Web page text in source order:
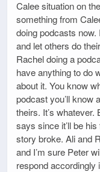
Calee situation on
something from
doing podcasts now.
and let others do
Rachel doing a
have anything to do
about it. You know
podcast you’ll know
theirs. It’s
says since it’ll be
story broke. Ali and
and I’m sure Peter
respond accordingly